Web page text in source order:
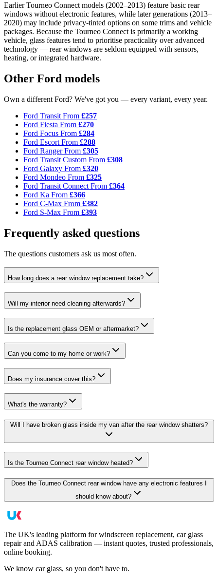
Earlier Tourneo Connect models (2002–2013) feature basic rear
windows without electronic features, while later generations (2013–
2020) may include privacy-tinted options on some trims and vehicle
packages. Because the Tourneo Connect is primarily a working
vehicle, glass features tend to prioritise practicality over advanced
technology — rear windows are seldom equipped with sensors,
heating, or integrated hardware.
Other Ford models
Own a different Ford? We've got you — every variant, every year.
Ford Transit From £257
Ford Fiesta From £270
Ford Focus From £284
Ford Escort From £288
Ford RangerFrom £305
Ford Transit Custom From £308
Ford Galaxy From £320
Ford Mondeo From £325
Ford Transit Connect From £364
Ford Ka From £366
Ford C-Max From £382
Ford S-Max From £393
Frequently asked questions
The questions customers ask us most often.
How long does a rear window replacement take?
Will my interior need cleaning afterwards?
Is the replacement glass OEM or aftermarket?
Can you come to my home or work?
Does my insurance cover this?
What's the warranty?
Will I have broken glass inside my van after the rear window shatters?
Is the Tourneo Connect rear window heated?
Does the Tourneo Connect rear window have any electronic features I
should know about?
The UK's leading platform for windscreen replacement, car glass
repair and ADAS calibration — instant quotes, trusted professionals,
online booking.
We know car glass, so you don't have to.